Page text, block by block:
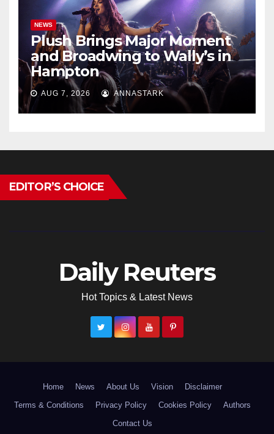
NEWS
Plush Brings Major Moment
and Broadwing to Wally’s in
Hampton
AUG 7, 2026 ANNASTARK
EDITOR’S CHOICE
Daily Reuters
Hot Topics & Latest News
Home News About Us Vision
Disclaimer
Terms & Conditions
Privacy Policy Cookies Policy
Authors
Contact Us